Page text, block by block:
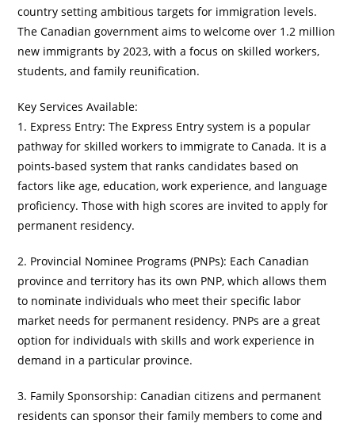
country setting ambitious targets for immigration levels.
The Canadian government aims to welcome over 1.2 million
new immigrants by 2023, with a focus on skilled workers,
students, and family reunification.
Key Services Available:
1. Express Entry: The Express Entry system is a popular
pathway for skilled workers to immigrate to Canada. It is a
points-based system that ranks candidates based on
factors like age, education, work experience, and language
proficiency. Those with high scores are invited to apply for
permanent residency.
2. Provincial Nominee Programs (PNPs): Each Canadian
province and territory has its own PNP, which allows them
to nominate individuals who meet their specific labor
market needs for permanent residency. PNPs are a great
option for individuals with skills and work experience in
demand in a particular province.
3. Family Sponsorship: Canadian citizens and permanent
residents can sponsor their family members to come and